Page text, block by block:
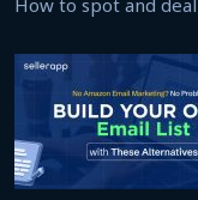
How to spot and